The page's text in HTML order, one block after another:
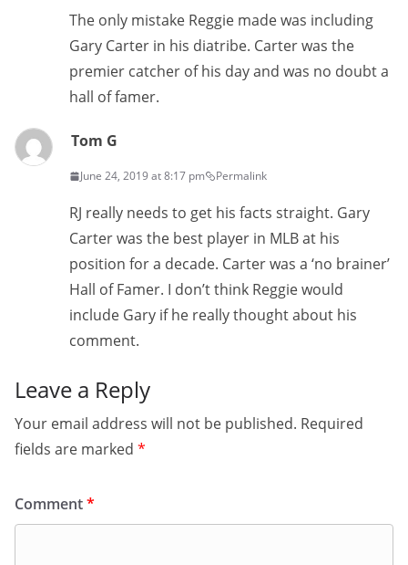
The only mistake Reggie made was including
Gary Carter in his diatribe. Carter was the
premier catcher of his day and was no doubt a
hall of famer.
Tom G
June 24, 2019 at 8:17 pm Permalink
RJ really needs to get his facts straight. Gary
Carter was the best player in MLB at his
position for a decade. Carter was a ‘no brainer’
Hall of Famer. I don’t think Reggie would
include Gary if he really thought about his
comment.
Leave a Reply
Your email address will not be published. Required
fields are marked *
Comment*